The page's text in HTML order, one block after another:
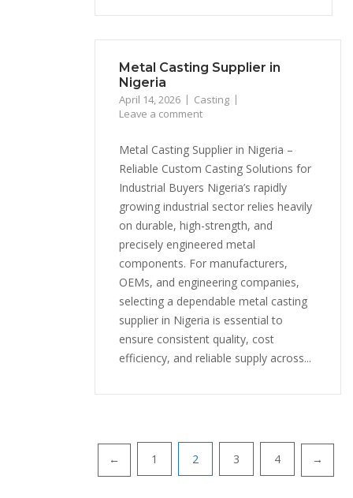
Metal Casting Supplier in
Nigeria
April 14, 2026
Casting
Leave a comment
Metal Casting Supplier in Nigeria –
Reliable Custom Casting Solutions for
Industrial Buyers Nigeria’s rapidly
growing industrial sector relies heavily
on durable, high-strength, and
precisely engineered metal
components. For manufacturers,
OEMs, and engineering companies,
selecting a dependable metal casting
supplier in Nigeria is essential to
ensure consistent quality, cost
efficiency, and reliable supply across...
Posts
← 1 2 3 4 →